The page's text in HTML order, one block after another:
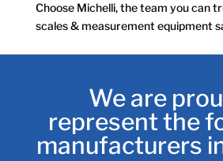
Choose Michelli, the team you can
scales & measurement equipment
We are
represent the
manufacturers